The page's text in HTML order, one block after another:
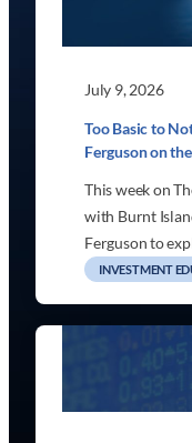
July 9, 2026
Too Basic to
Ferguson on
This week on
with Burnt
Ferguson to
INVESTMENT